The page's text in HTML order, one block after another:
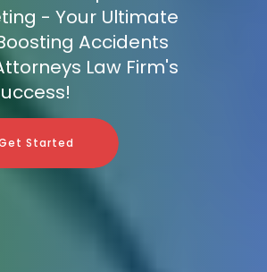
- Your Ultimate
Accidents
Law Firm's
Started